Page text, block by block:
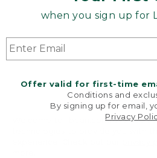
when you sign up for
Offer valid for first-time
Conditions and
By signing up for email,
Privacy
Sandals
Welcome to llbean.com! We use